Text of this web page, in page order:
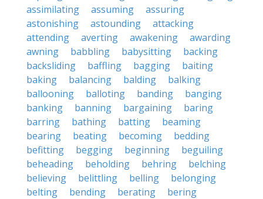
assimilating
assuming
assuring
astonishing
astounding
attacking
attending
averting awakening
awarding
awning
babbling babysitting
backing
backsliding
baffling bagging
baiting
baking
balancing balding
balking
ballooning
balloting banding
banging
banking
banning bargaining
baring
barring
bathing batting
beaming
bearing
beating becoming
bedding
befitting
begging beginning
beguiling
beheading
beholding behring
belching
believing
belittling belling
belonging
belting
bending berating
bering